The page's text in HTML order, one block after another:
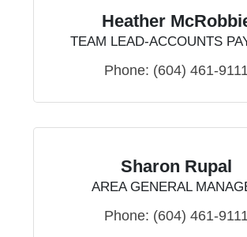
Heather
TEAM LEAD-ACCOUNTS
Phone: (604) 461-9111
Sharon Rupal
AREA GENERAL
Phone: (604) 461-9111